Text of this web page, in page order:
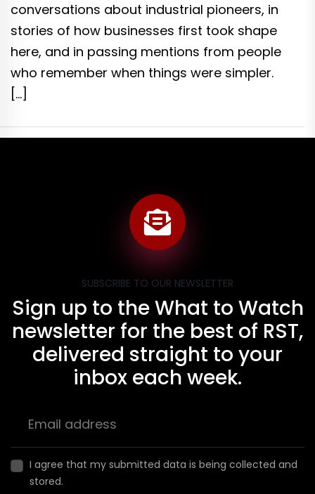
conversations about industrial pioneers, in
stories of how businesses first took shape
here, and in passing mentions from people
who remember when things were simpler.
[…]
SUBSCRIBE TO OUR NEWSLETTER
Sign up to the What to Watch
newsletter for the best of RST,
delivered straight to your
inbox each week.
I agree that my submitted data is being collected and
stored.